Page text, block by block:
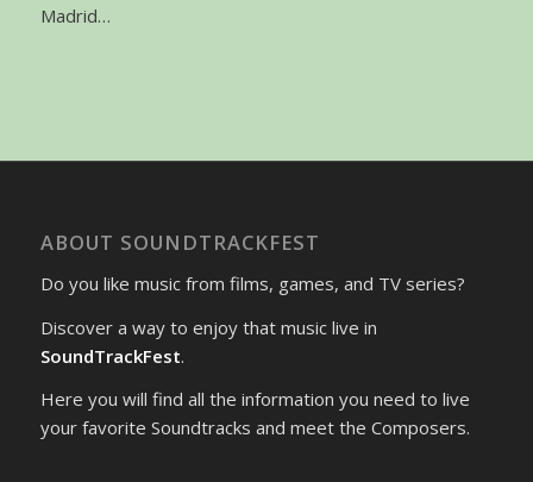
Madrid…
ABOUT SOUNDTRACKFEST
Do you like music from films, games, and TV series?
Discover a way to enjoy that music live in
SoundTrackFest.
Here you will find all the information you need to live
your favorite Soundtracks and meet the Composers.